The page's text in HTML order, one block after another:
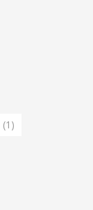
(1)